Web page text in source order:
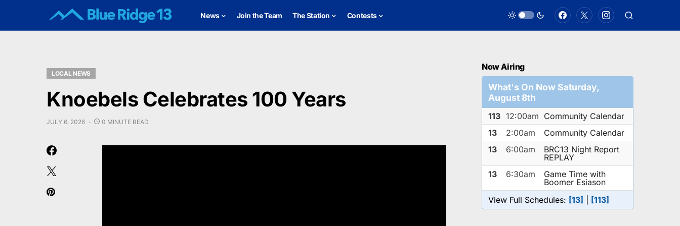
News Join the Team The Station Contests
LOCAL NEWS
Knoebels Celebrates 100 Years
JULY 6, 2026 0 MINUTE READ
Now Airing
What's On Now Saturday,
August 8th
113 12:00am Community Calendar
13
2:00am
Community Calendar
13
6:00am
BRC13 Night Report
REPLAY
13
6:30am
Game Time with
Boomer Esiason
View Full Schedules: [13] [113]